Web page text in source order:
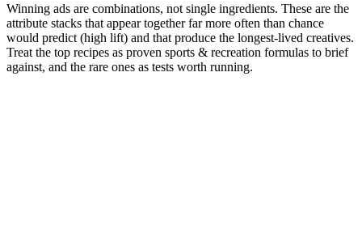
Winning ads are combinations, not single ingredients. These are the
attribute stacks that appear together far more often than chance
would predict (high lift) and that produce the longest-lived creatives.
Treat the top recipes as proven sports & recreation formulas to brief
against, and the rare ones as tests worth running.